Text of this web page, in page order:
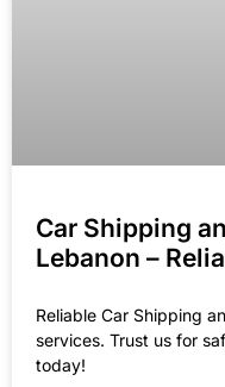
Car Shipping
Lebanon –
Reliable Car Shipping
services. Trust us for
today!